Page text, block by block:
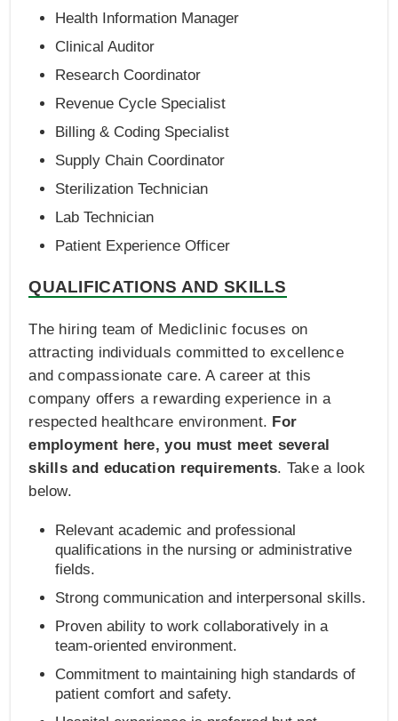
Health Information Manager
Clinical Auditor
Research Coordinator
Revenue Cycle Specialist
Billing & Coding Specialist
Supply Chain Coordinator
Sterilization Technician
Lab Technician
Patient Experience Officer
QUALIFICATIONS AND SKILLS
The hiring team of Mediclinic focuses on
attracting individuals committed to excellence
and compassionate care. A career at this
company offers a rewarding experience in a
respected healthcare environment. For
employment here, you must meet several
skills and education requirements. Take a look
below.
Relevant academic and professional
qualifications in the nursing or administrative
fields.
Strong communication and interpersonal skills.
Proven ability to work collaboratively in a
team-oriented environment.
Commitment to maintaining high standards of
patient comfort and safety.